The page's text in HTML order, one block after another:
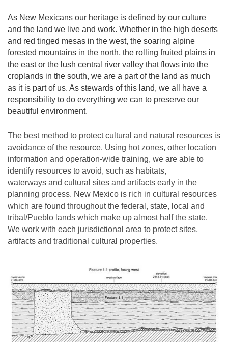
As New Mexicans our heritage is defined by our culture
and the land we live and work. Whether in the high deserts
and red tinged mesas in the west, the soaring alpine
forested mountains in the north, the rolling fruited plains in
the east or the lush central river valley that flows into the
croplands in the south, we are a part of the land as much
as it is part of us. As stewards of this land, we all have a
responsibility to do everything we can to preserve our
beautiful environment.
The best method to protect cultural and natural resources is
avoidance of the resource. Using hot zones, other location
information and operation-wide training, we are able to
identify resources to avoid, such as habitats,
waterways and cultural sites and artifacts early in the
planning process. New Mexico is rich in cultural resources
which are found throughout the federal, state, local and
tribal/Pueblo lands which make up almost half the state.
We work with each jurisdictional area to protect sites,
artifacts and traditional cultural properties.